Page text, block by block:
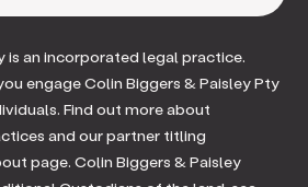
is an incorporated legal practice.
engage Colin Biggers & Paisley Pty
Find out more about
and our partner titling
page. Colin Biggers & Paisley